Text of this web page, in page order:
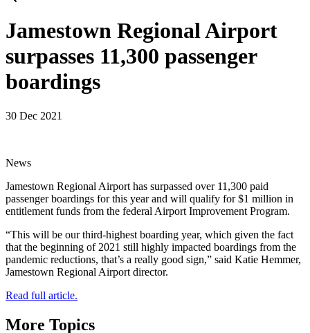
Jamestown Regional Airport
surpasses 11,300 passenger
boardings
30 Dec 2021
News
Jamestown Regional Airport has surpassed over 11,300 paid
passenger boardings for this year and will qualify for $1 million in
entitlement funds from the federal Airport Improvement Program.
“This will be our third-highest boarding year, which given the fact
that the beginning of 2021 still highly impacted boardings from the
pandemic reductions, that’s a really good sign,” said Katie Hemmer,
Jamestown Regional Airport director.
Read full article.
More Topics